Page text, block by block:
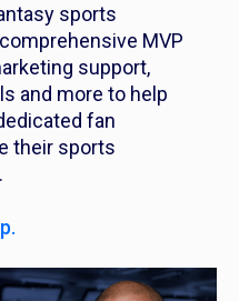
sports
comprehensive MVP
support,
and more to help
fan
their sports